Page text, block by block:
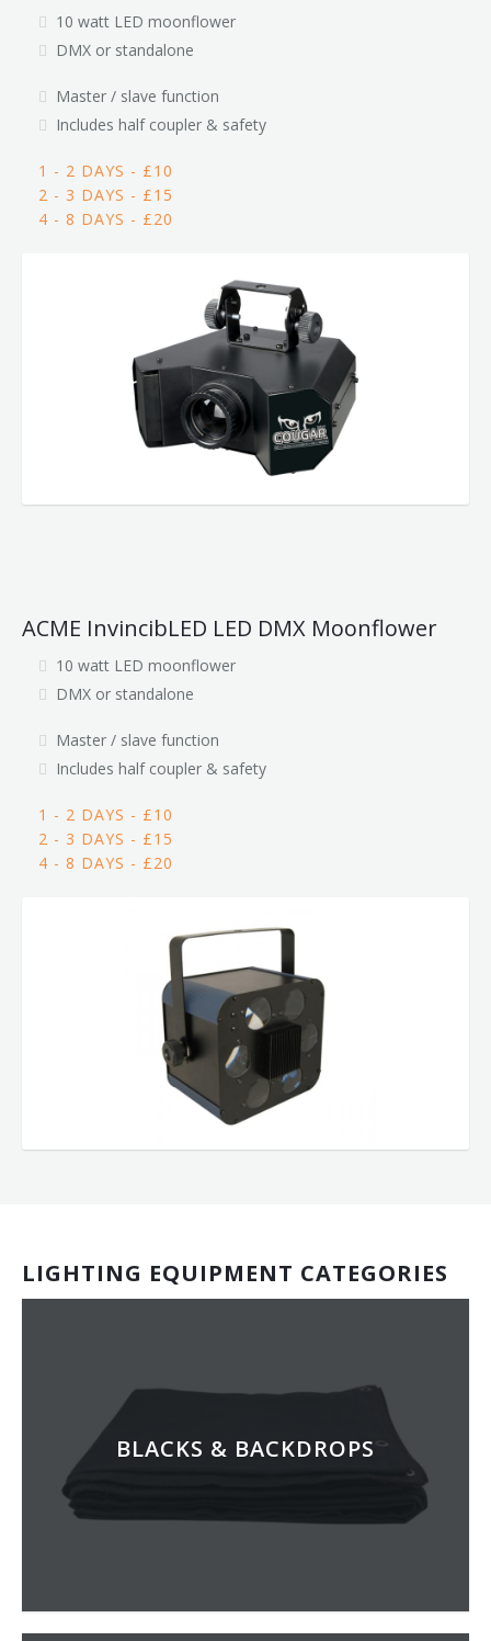
10 watt LED moonflower
DMX or standalone
Master / slave function
Includes half coupler & safety
1 - 2 DAYS - £10
2 - 3 DAYS - £15
4 - 8 DAYS - £20
ACME InvincibLED LED DMX Moonflower
10 watt LED moonflower
DMX or standalone
Master / slave function
Includes half coupler & safety
1 - 2 DAYS - £10
2 - 3 DAYS - £15
4 - 8 DAYS - £20
LIGHTING EQUIPMENT CATEGORIES
BLACKS & BACKDROPS